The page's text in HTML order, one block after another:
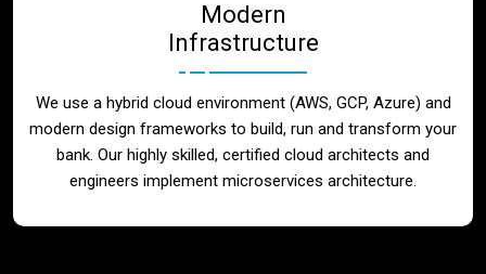
Modern
Infrastructure
We use a hybrid cloud environment (AWS, GCP, Azure) and
modern design frameworks to build, run and transform your
bank. Our highly skilled, certified cloud architects and
engineers implement microservices architecture.